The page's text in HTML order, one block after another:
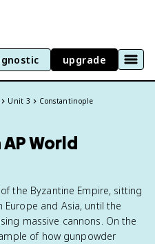
upgrade
Unit 3 Constantinople
World
the Byzantine Empire, sitting
and Asia, until the
massive cannons. On the
of how gunpowder